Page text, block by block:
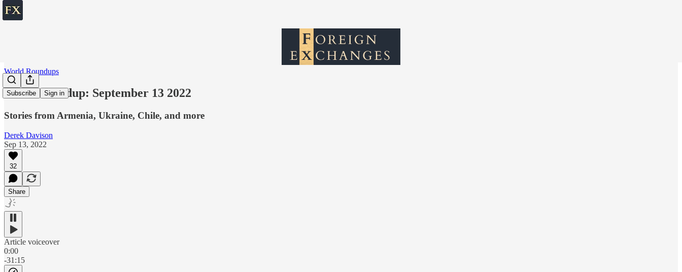
Subscribe Sign in
World Roundups
World roundup: September 13 2022
Stories from Armenia, Ukraine, Chile, and more
Derek Davison
Sep 13, 2022
32
Share
Article voiceover
0:00
-31:15